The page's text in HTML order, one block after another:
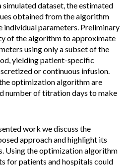
dataset, the estimated
obtained from the algorithm
individual parameters. Preliminary
of the algorithm to approximate
using only a subset of the
yielding patient-specific
or continuous infusion.
optimization algorithm are
number of titration days to make
work we discuss the
approach and highlight its
Using the optimization algorithm
for patients and hospitals could